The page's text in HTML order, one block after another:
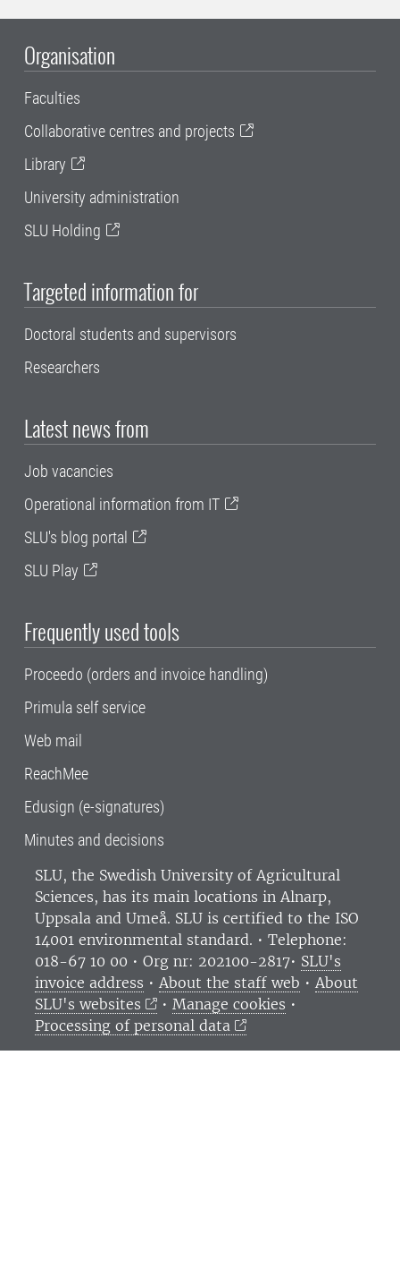
Organisation
Faculties
Collaborative centres and projects
Library
University administration
SLU Holding
Targeted information for
Doctoral students and supervisors
Researchers
Latest news from
Job vacancies
Operational information from IT
SLU's blog portal
SLU Play
Frequently used tools
Proceedo (orders and invoice handling)
Primula self service
Web mail
ReachMee
Edusign (e-signatures)
Minutes and decisions
SLU, the Swedish University of Agricultural
Sciences, has its main locations in Alnarp,
Uppsala and Umeå. SLU is certified to the ISO
14001 environmental standard. • Telephone:
018-67 10 00 • Org nr: 202100-2817• SLU's
invoice address • About the staff web • About
SLU's websites
• Manage cookies •
Processing of personal data